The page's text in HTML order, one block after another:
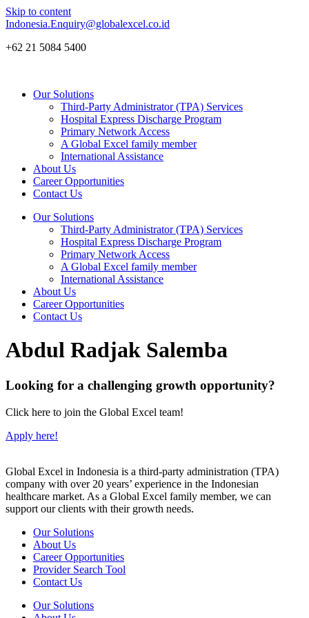
Skip to content
Indonesia.Enquiry@globalexcel.co.id
+62 21 5084 5400
Our Solutions
Third-Party Administrator (TPA) Services
Hospital Express Discharge Program
Primary Network Access
A Global Excel family member
International Assistance
About Us
Career Opportunities
Contact Us
Our Solutions
Third-Party Administrator (TPA) Services
Hospital Express Discharge Program
Primary Network Access
A Global Excel family member
International Assistance
About Us
Career Opportunities
Contact Us
Abdul Radjak Salemba
Looking for a challenging growth opportunity?
Click here to join the Global Excel team!
Apply here!
Global Excel in Indonesia is a third-party administration (TPA)
company with over 20 years’ experience in the Indonesian
healthcare market. As a Global Excel family member, we can
support our clients with their growth needs.
Our Solutions
About Us
Career Opportunities
Provider Search Tool
Contact Us
Our Solutions